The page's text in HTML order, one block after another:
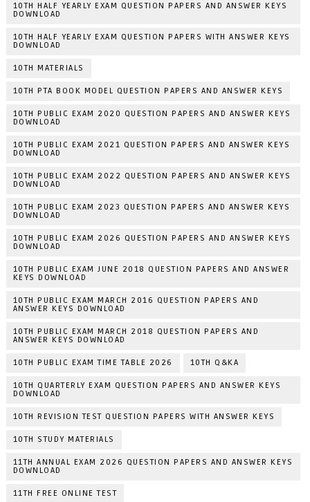
10TH HALF YEARLY EXAM QUESTION PAPERS AND ANSWER KEYS
DOWNLOAD
10TH HALF YEARLY EXAM QUESTION PAPERS WITH ANSWER KEYS
DOWNLOAD
10TH MATERIALS
10TH PTA BOOK MODEL QUESTION PAPERS AND ANSWER KEYS
10TH PUBLIC EXAM 2020 QUESTION PAPERS AND ANSWER KEYS
DOWNLOAD
10TH PUBLIC EXAM 2021 QUESTION PAPERS AND ANSWER KEYS
DOWNLOAD
10TH PUBLIC EXAM 2022 QUESTION PAPERS AND ANSWER KEYS
DOWNLOAD
10TH PUBLIC EXAM 2023 QUESTION PAPERS AND ANSWER KEYS
DOWNLOAD
10TH PUBLIC EXAM 2026 QUESTION PAPERS AND ANSWER KEYS
DOWNLOAD
10TH PUBLIC EXAM JUNE 2018 QUESTION PAPERS AND ANSWER
KEYS DOWNLOAD
10TH PUBLIC EXAM MARCH 2016 QUESTION PAPERS AND
ANSWER KEYS DOWNLOAD
10TH PUBLIC EXAM MARCH 2018 QUESTION PAPERS AND
ANSWER KEYS DOWNLOAD
10TH PUBLIC EXAM TIME TABLE 2026 10TH Q&KA
10TH QUARTERLY EXAM QUESTION PAPERS AND ANSWER KEYS
DOWNLOAD
10TH REVISION TEST QUESTION PAPERS WITH ANSWER KEYS
10TH STUDY MATERIALS
11TH ANNUAL EXAM 2026 QUESTION PAPERS AND ANSWER KEYS
DOWNLOAD
11TH FREE ONLINE TEST